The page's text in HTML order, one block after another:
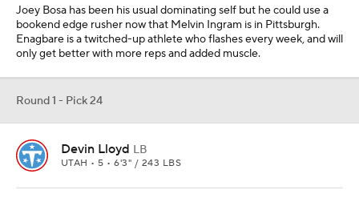
Joey Bosa has been his usual dominating self but he could use a
bookend edge rusher now that Melvin Ingram is in Pittsburgh.
Enagbare is a twitched-up athlete who flashes every week, and will
only get better with more reps and added muscle.
Round 1 - Pick 24
Devin Lloyd LB
UTAH • 5 • 6'3" / 243 LBS